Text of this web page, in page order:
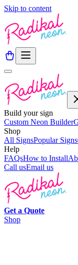
Skip to content
Build your sign
Custom Neon Builder
Shop
All SignsPopular Signs
Help
FAQsHow to Install
Call usEmail us
Get a Quote
Shop